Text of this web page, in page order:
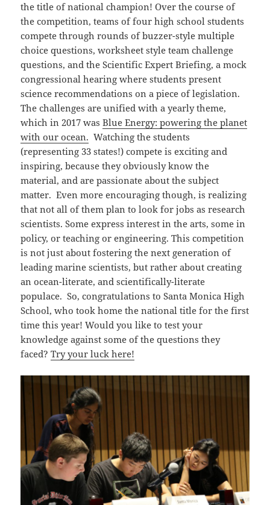
the title of national champion! Over the course of
the competition, teams of four high school students
compete through rounds of buzzer-style multiple
choice questions, worksheet style team challenge
questions, and the Scientific Expert Briefing, a mock
congressional hearing where students present
science recommendations on a piece of legislation.
The challenges are unified with a yearly theme,
which in 2017 wasBlue Energy: powering the planet
with our ocean. Watching the students
(representing 33 states!) compete is exciting and
inspiring, because they obviously know the
material, and are passionate about the subject
matter. Even more encouraging though, is realizing
that not all of them plan to look for jobs as research
scientists. Some express interest in the arts, some in
policy, or teaching or engineering. This competition
is not just about fostering the next generation of
leading marine scientists, but rather about creating
an ocean-literate, and scientifically-literate
populace. So, congratulations to Santa Monica High
School, who took home the national title for the first
time this year! Would you like to test your
knowledge against some of the questions they
faced?Try your luck here!